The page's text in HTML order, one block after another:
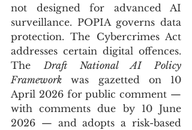
not designed for advanced AI
surveillance. POPIA governs data
protection. The Cybercrimes Act
addresses certain digital offences.
The Draft National AI Policy
Framework was gazetted on 10
April 2026 for public comment —
with comments due by 10 June
2026 — and adopts a risk-based